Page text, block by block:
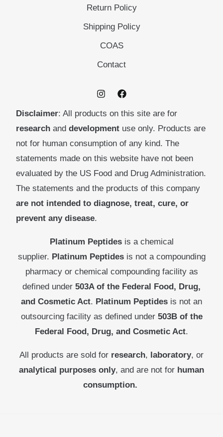
Return Policy
Shipping Policy
COAS
Contact
Disclaimer: All products on this site are for
research and development use only. Products are
not for human consumption of any kind. The
statements made on this website have not been
evaluated by the US Food and Drug Administration.
The statements and the products of this company
are not intended to diagnose, treat, cure, or
prevent any disease.
Platinum Peptidesis a chemical
supplier. Platinum Peptidesis not a compounding
pharmacy or chemical compounding facility as
defined under 503A of the Federal Food, Drug,
and Cosmetic Act. Platinum Peptides is not an
outsourcing facility as defined under 503B of the
Federal Food, Drug, and Cosmetic Act.
All products are sold for research, laboratory, or
analytical purposes only, and are not for human
consumption.